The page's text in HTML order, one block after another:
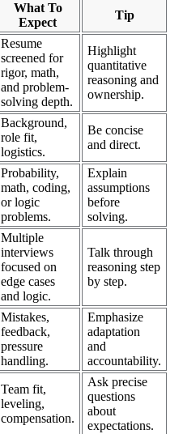
What To
Expect
Tip
Resume
screened for
rigor, math,
and problem-
solving depth.
Highlight
quantitative
reasoning and
ownership.
Background,
role fit,
logistics.
Be concise
and direct.
Probability,
math, coding,
or logic
problems.
Explain
assumptions
before
solving.
Multiple
interviews
focused on
edge cases
and logic.
Talk through
reasoning step
by step.
Mistakes,
feedback,
pressure
handling.
Emphasize
adaptation
and
accountability.
Team fit,
leveling,
compensation.
Ask precise
questions
about
expectations.